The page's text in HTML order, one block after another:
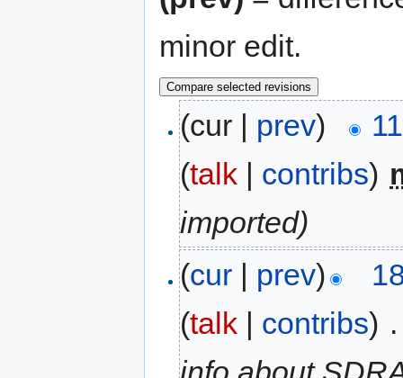
minor edit.
(cur | prev)
(talk | contribs)
imported)
(cur | prev)
(talk | contribs)